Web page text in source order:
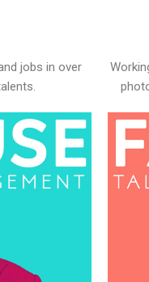
jobs in over